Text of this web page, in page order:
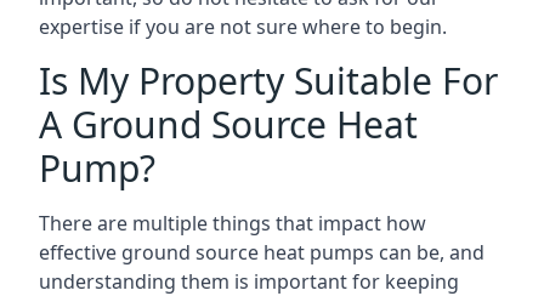
expertise if you are not sure where to begin.
Is My Property Suitable For
A Ground Source Heat
Pump?
There are multiple things that impact how
effective ground source heat pumps can be, and
understanding them is important for keeping